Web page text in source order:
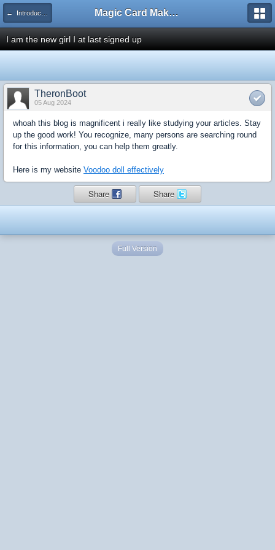
← Introduce Yourself! Magic Card Maker Forum
I am the new girl I at last signed up
TheronBoot
05 Aug 2024
whoah this blog is magnificent i really like studying your articles. Stay
up the good work! You recognize, many persons are searching round
for this information, you can help them greatly.
Here is my website Voodoo doll effectively
Share Share
Full Version